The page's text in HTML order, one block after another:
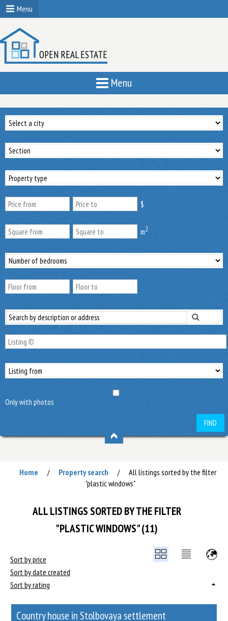
Menu
OPEN REAL ESTATE
Menu
$
m2
Only with photos
FIND
Home / Property search /
All listings sorted by the filter
"plastic windows"
ALL LISTINGS SORTED BY THE FILTER
"PLASTIC WINDOWS" (11)
Sort by price
Sort by date created
Sort by rating
Сountry house in Stolbovaya settlement